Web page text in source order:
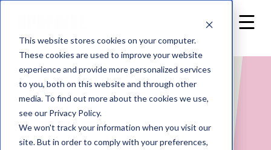
This website stores cookies on your computer.
These cookies are used to improve your website
experience and provide more personalized services
to you, both on this website and through other
media. To find out more about the cookies we use,
see our Privacy Policy.
We won't track your information when you visit our
site. But in order to comply with your preferences,
Back to home